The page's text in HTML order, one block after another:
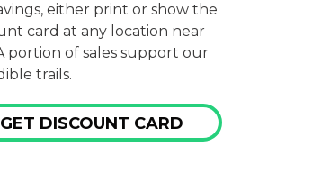
either print or show the
card at any location near
portion of sales support our
trails.
GET DISCOUNT CARD